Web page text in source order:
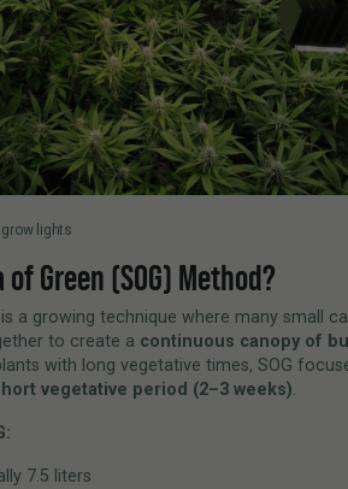
grow lights
Green (SOG) Method?
is a growing technique where many small
to create a continuous canopy of
with long vegetative times, SOG
vegetative period (2–3 weeks).
7.5 liters